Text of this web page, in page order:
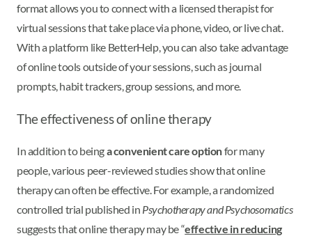
format allows you to connect with a licensed therapist for
virtual sessions that take place via phone, video, or live chat.
With a platform like BetterHelp, you can also take advantage
of online tools outside of your sessions, such as journal
prompts, habit trackers, group sessions, and more.
The effectiveness of online therapy
In addition to beinga convenient care optionfor many
people, various peer-reviewed studies show that online
therapy can often be effective. For example, a randomized
controlled trial published in Psychotherapy and Psychosomatics
suggests that online therapy may be “effective in reducing